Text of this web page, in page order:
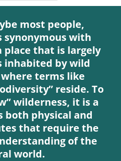
most people,
synonymous with
place that is largely
inhabited by wild
terms like
reside. To
wilderness, it is a
both physical and
that require the
of the
world.